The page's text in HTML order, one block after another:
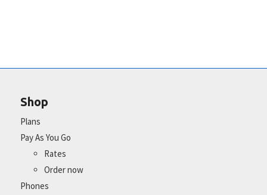
Shop
Plans
Pay As You Go
Rates
Order now
Phones